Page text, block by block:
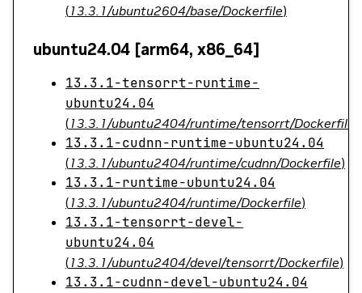
(13.3.1/ubuntu2604/base/Dockerfile)
ubuntu24.04 [arm64, x86_64]
13.3.1-tensorrt-runtime-
ubuntu24.04
(13.3.1/ubuntu2404/runtime/tensorrt/Dockerfile
13.3.1-cudnn-runtime-ubuntu24.04
(13.3.1/ubuntu2404/runtime/cudnn/Dockerfile)
13.3.1-runtime-ubuntu24.04
(13.3.1/ubuntu2404/runtime/Dockerfile)
13.3.1-tensorrt-devel-
ubuntu24.04
(13.3.1/ubuntu2404/devel/tensorrt/Dockerfile)
13.3.1-cudnn-devel-ubuntu24.04